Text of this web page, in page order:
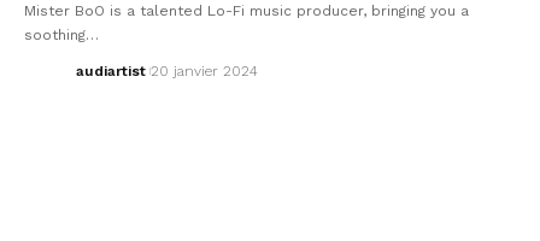
Mister BoO is a talented Lo-Fi music producer, bringing you a
soothing…
audiartist 20 janvier 2024